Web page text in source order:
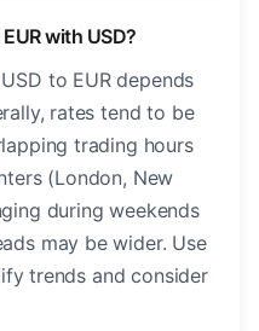
with USD?
to EUR depends
rates tend to be
trading hours
(London, New
during weekends
may be wider. Use
trends and consider